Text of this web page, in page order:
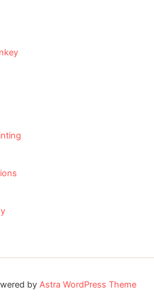
by Astra WordPress Theme